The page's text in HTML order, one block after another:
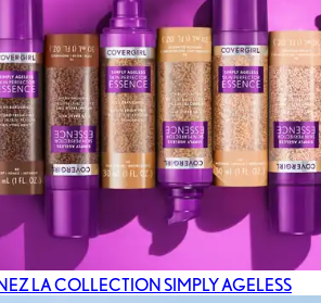
LA COLLECTION SIMPLY AGELESS